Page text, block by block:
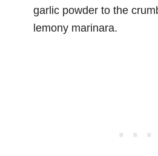
garlic powder to the
lemony marinara.